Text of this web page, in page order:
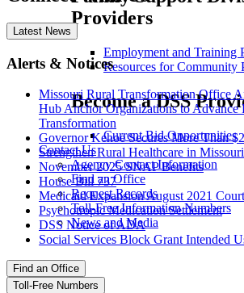
Providers
Employment and Training
Resources for Community
Become a DSS
Current Bid Opportunities
Contact Us
Agency Contact Information
Find an Office
Request Records
Toll-Free Information Numbers
News and Media
Latest News
Alerts & Notices
Missouri Rural Transformation Office
Hub Anchor Organizations to Advance
Transformation
Governor Kehoe Secures More Than
Strengthen Rural Healthcare in Missouri
November 2025 SNAP Benefits
House Bill 737
Medicaid Expansion August 2021
Psychotropic Medication Settlement
DSS Notice of ADA
Social Services Block Grant Intended
Find an Office
Toll-Free Numbers